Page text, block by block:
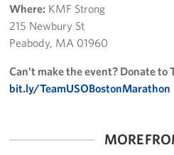
Where: KMF Strong
215 Newbury St
Peabody, MA 01960
Can’t make the event? Donate to
bit.ly/TeamUSOBostonMarathon
MORE